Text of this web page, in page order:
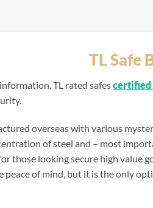
TL Safe
TL rated safescertified
overseas with various
of steel and – most
those looking secure high value
peace of mind, but it is the only